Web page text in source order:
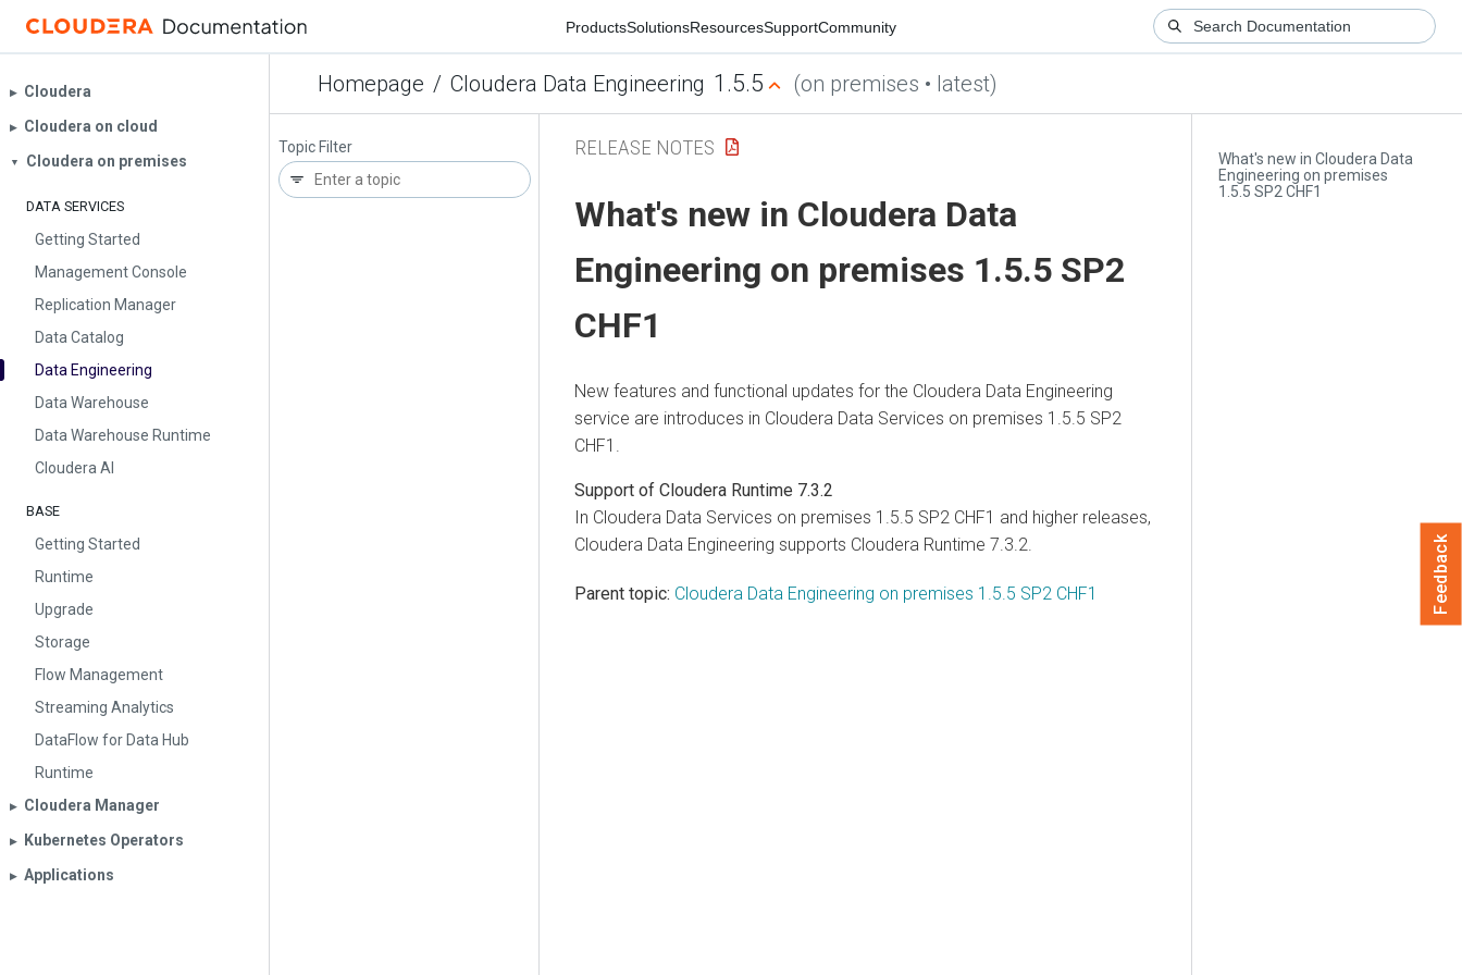
ProductsSolutionsResourcesSupportCommunity
Homepage / Cloudera Data Engineering 1.5.5 (on premises • latest)
▶︎ Cloudera
▶︎ Cloudera on cloud
▼ Cloudera on premises
DATA SERVICES
Getting Started
Management Console
Replication Manager
Data Catalog
Data Engineering
Data Warehouse
Data Warehouse Runtime
Cloudera AI
BASE
Getting Started
Runtime
Upgrade
Storage
Flow Management
Streaming Analytics
DataFlow for Data Hub
Runtime
▶︎ Cloudera Manager
▶︎ Kubernetes Operators
▶︎ Applications
Topic Filter
What's new in Cloudera Data
Engineering on premises
1.5.5 SP2 CHF1
RELEASE NOTES
What's new in Cloudera Data
Engineering on premises 1.5.5 SP2
CHF1
New features and functional updates for the Cloudera Data Engineering
service are introduces in Cloudera Data Services on premises 1.5.5 SP2
CHF1.
Support of Cloudera Runtime 7.3.2
In Cloudera Data Services on premises 1.5.5 SP2 CHF1 and higher releases,
Cloudera Data Engineering supports Cloudera Runtime 7.3.2.
Parent topic: Cloudera Data Engineering on premises 1.5.5 SP2 CHF1 Feedback